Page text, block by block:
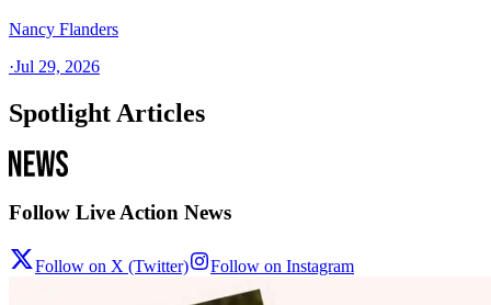
Nancy Flanders
·Jul 29, 2026
Spotlight Articles
Follow Live Action News
Follow on X (Twitter) Follow on Instagram